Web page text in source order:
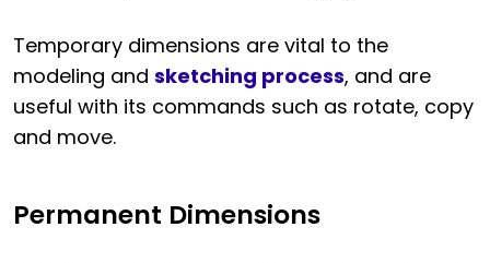
Temporary dimensions are vital to the
modeling and sketching process, and are
useful with its commands such as rotate, copy
and move.
Permanent Dimensions